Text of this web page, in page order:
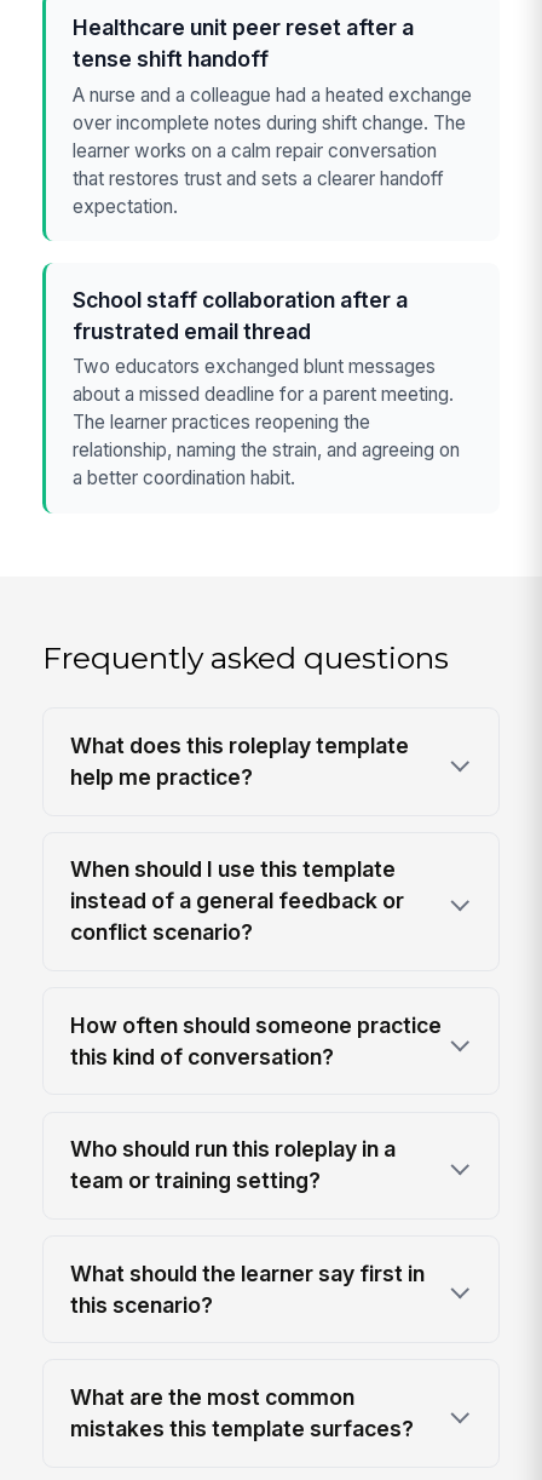
Healthcare unit peer reset after a
tense shift handoff
A nurse and a colleague had a heated exchange
over incomplete notes during shift change. The
learner works on a calm repair conversation
that restores trust and sets a clearer handoff
expectation.
School staff collaboration after a
frustrated email thread
Two educators exchanged blunt messages
about a missed deadline for a parent meeting.
The learner practices reopening the
relationship, naming the strain, and agreeing on
a better coordination habit.
Frequently asked questions
What does this roleplay template
help me practice?
When should I use this template
instead of a general feedback or
conflict scenario?
How often should someone practice
this kind of conversation?
Who should run this roleplay in a
team or training setting?
What should the learner say first in
this scenario?
What are the most common
mistakes this template surfaces?